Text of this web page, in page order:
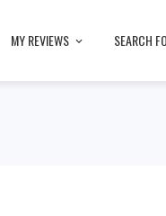
MY REVIEWS SEARCH